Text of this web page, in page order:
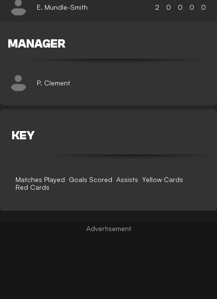
E. Mundle-Smith 2 0 0 0 0
MANAGER
P. Clement
KEY
Matches Played Goals Scored Assists Yellow Cards
Red Cards